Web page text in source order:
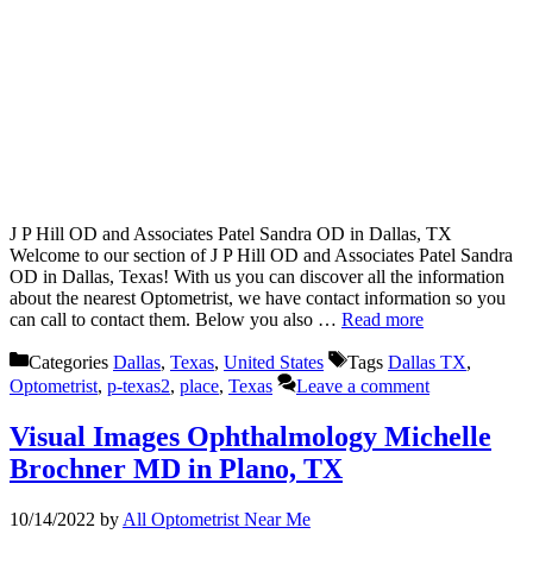
J P Hill OD and Associates Patel Sandra OD in Dallas, TX
Welcome to our section of J P Hill OD and Associates Patel Sandra
OD in Dallas, Texas! With us you can discover all the information
about the nearest Optometrist, we have contact information so you
can call to contact them. Below you also … Read more
Categories Dallas, Texas, United States Tags Dallas TX,
Optometrist, p-texas2, place, Texas Leave a comment
Visual Images Ophthalmology Michelle
Brochner MD in Plano, TX
10/14/2022 by All Optometrist Near Me